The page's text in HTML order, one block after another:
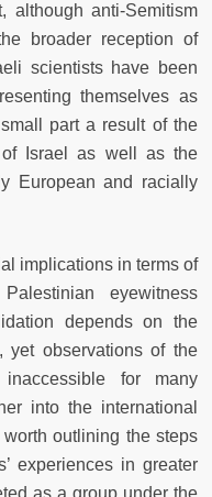
although anti-Semitism
broader reception of
scientists have been
themselves as
part a result of the
of Israel as well as the
European and racially
implications in terms of
eyewitness
depends on the
yet observations of the
for many
into the international
outlining the steps
experiences in greater